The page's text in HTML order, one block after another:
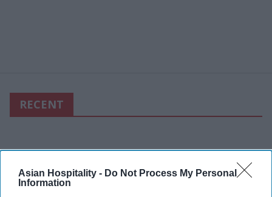
Asian Hospitality - Do Not Process My Personal
Information
RECENT